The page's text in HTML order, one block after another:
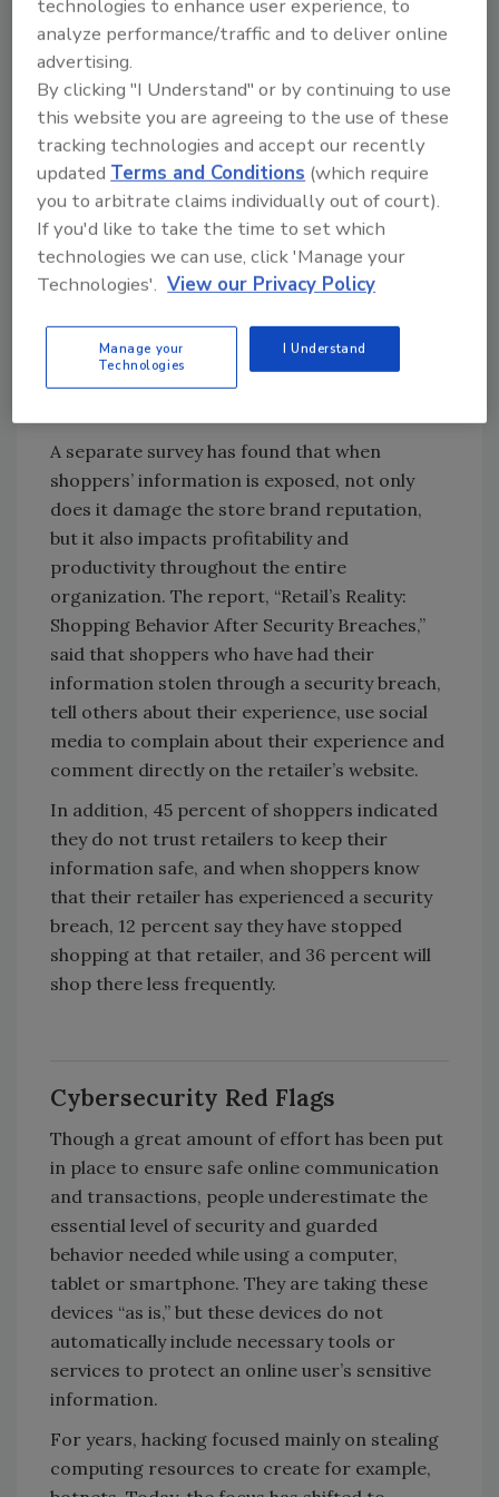
is also high, as more than seven-in-ten
are confident in the security of their
financial accounts (80 percent) and their
credit/debit cards (73 percent).
However, Americans are more likely to
pay in cash after hearing about security
breaches at large retailers. Sixty-four
percent say they are more likely to pay in
cash.
Overall, the majority (69 percent) of
their debit or credit card transactions
more secure, with three-in-ten believing
A separate survey has found that when
shoppers’ information is exposed, not only
does it damage the store brand reputation,
but it also impacts profitability and
productivity throughout the entire
organization. The report, “Retail’s Reality:
Shopping Behavior After Security Breaches,”
said that shoppers who have had their
information stolen through a security breach,
tell others about their experience, use social
media to complain about their experience and
comment directly on the retailer’s website.
In addition, 45 percent of shoppers indicated
they do not trust retailers to keep their
information safe, and when shoppers know
that their retailer has experienced a security
breach, 12 percent say they have stopped
shopping at that retailer, and 36 percent will
shop there less frequently.
Cybersecurity Red Flags
Though a great amount of effort has been put
in place to ensure safe online communication
and transactions, people underestimate the
essential level of security and guarded
behavior needed while using a computer,
tablet or smartphone. They are taking these
devices “as is,” but these devices do not
automatically include necessary tools or
services to protect an online user’s sensitive
information.
For years, hacking focused mainly on stealing
computing resources to create for example,
technologies to enhance user experience, to
analyze performance/traffic and to deliver online
advertising.
By clicking "I Understand" or by continuing to use
this website you are agreeing to the use of these
tracking technologies and accept our recently
updatedTerms and Conditions (which require
you to arbitrate claims individually out of court).
If you'd like to take the time to set which
technologies we can use, click 'Manage your
Technologies'. View our Privacy Policy
Manage your
Technologies
I Understand